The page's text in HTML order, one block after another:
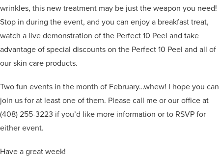
wrinkles, this new treatment may be just the weapon you need!
Stop in during the event, and you can enjoy a breakfast treat,
watch a live demonstration of the Perfect 10 Peel and take
advantage of special discounts on the Perfect 10 Peel and all of
our skin care products.
Two fun events in the month of February…whew! I hope you can
join us for at least one of them. Please call me or our office at
(408) 255-3223 if you’d like more information or to RSVP for
either event.
Have a great week!